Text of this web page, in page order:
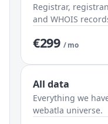
Registrar,
and WHOIS
€299 / mo
All data
Everything we
webatla universe.